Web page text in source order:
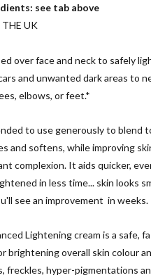
see tab above
UK
over face and neck to safely
and unwanted dark areas to
elbows, or feet.*
to use generously to blend
and softens, while improving
complexion. It aids quicker,
in less time... skin looks
see an improvement in weeks.
Lightening cream is a safe,
brightening overall skin colour
freckles, hyper-pigmentations